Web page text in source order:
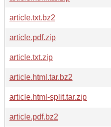
article.txt.bz2
article.pdf.zip
article.txt.zip
article.html.tar.bz2
article.html-split.tar.zip
article.pdf.bz2